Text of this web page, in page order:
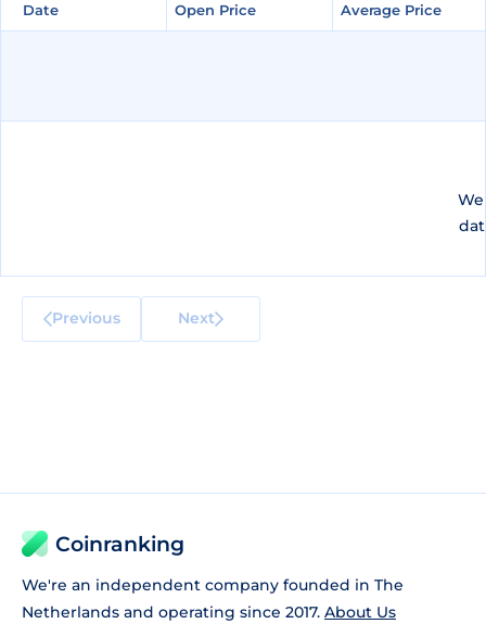
Date Open Price Average Price
Date Open Price Average Price
Previous Next
Coinranking
We're an independent company founded in The
Netherlands and operating since 2017. About Us